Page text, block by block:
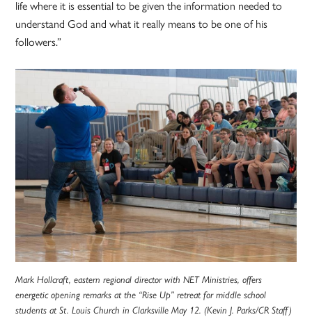
life where it is essential to be given the information needed to
understand God and what it really means to be one of his
followers.”
Mark Hollcraft, eastern regional director with NET Ministries, offers
energetic opening remarks at the “Rise Up” retreat for middle school
students at St. Louis Church in Clarksville May 12. (Kevin J. Parks/CR Staff)